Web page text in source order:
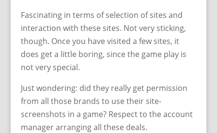
Fascinating in terms of selection of sites and
interaction with these sites. Not very sticking,
though. Once you have visited a few sites, it
does get a little boring, since the game play is
not very special.
Just wondering: did they really get permission
from all those brands to use their site-
screenshots in a game? Respect to the account
manager arranging all these deals.